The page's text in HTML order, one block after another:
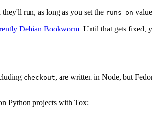
run, as long as you set the runs-on
Debian Bookworm. Until that gets fixed,
checkout, are written in Node, but
Python projects with Tox: